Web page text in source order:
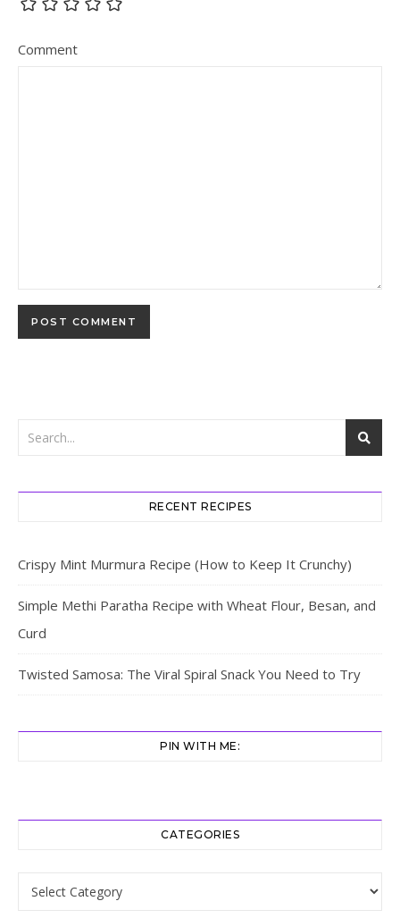
Comment
RECENT RECIPES
Crispy Mint Murmura Recipe (How to Keep It Crunchy)
Simple Methi Paratha Recipe with Wheat Flour, Besan, and
Curd
Twisted Samosa: The Viral Spiral Snack You Need to Try
PIN WITH ME:
CATEGORIES